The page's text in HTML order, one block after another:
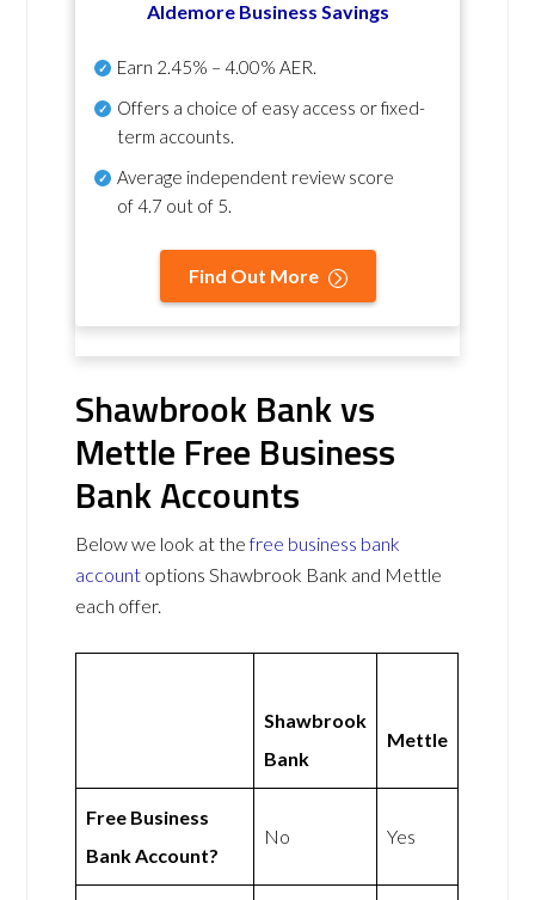
Aldemore Business Savings
Earn 2.45% – 4.00% AER.
Offers a choice of easy access or fixed-
term accounts.
Average independent review score
of4.7 out of 5.
Find Out More
Shawbrook Bank vs
Mettle Free Business
Bank Accounts
Below we look at thefree business bank
account options Shawbrook Bank and Mettle
each offer.
Shawbrook
Bank
Mettle
Free Business
Bank Account?
No Yes